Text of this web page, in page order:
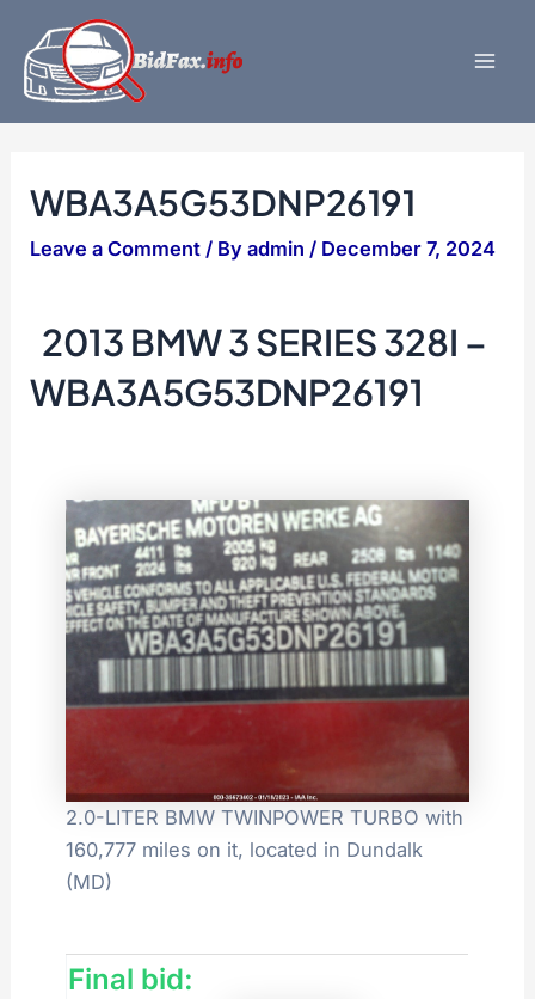
content
WBA3A5G53DNP26191
Leave a Comment / Byadmin/ December 7, 2024
2013 BMW 3 SERIES 328I –
WBA3A5G53DNP26191
2.0-LITER BMW TWINPOWER TURBO with
160,777 miles on it, located in Dundalk
(MD)
Final bid: